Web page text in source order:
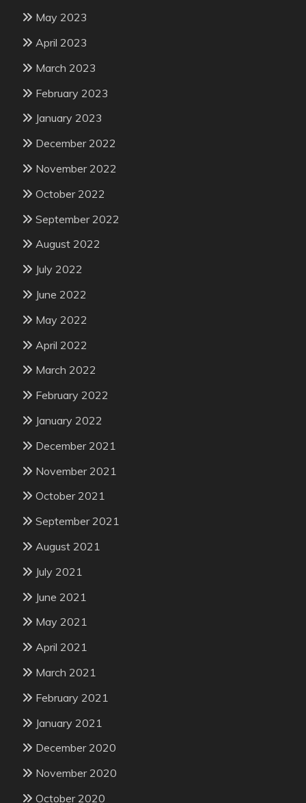
May 2023
April 2023
March 2023
February 2023
January 2023
December 2022
November 2022
October 2022
September 2022
August 2022
July 2022
June 2022
May 2022
April 2022
March 2022
February 2022
January 2022
December 2021
November 2021
October 2021
September 2021
August 2021
July 2021
June 2021
May 2021
April 2021
March 2021
February 2021
January 2021
December 2020
November 2020
October 2020